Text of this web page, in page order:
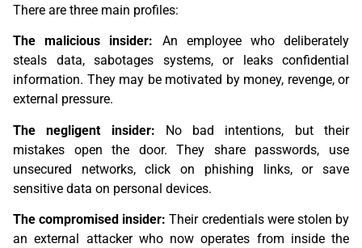
There are three main profiles:
The malicious insider: An employee who deliberately
steals data, sabotages systems, or leaks confidential
information. They may be motivated by money, revenge, or
external pressure.
The negligent insider: No bad intentions, but their
mistakes open the door. They share passwords, use
unsecured networks, click on phishing links, or save
sensitive data on personal devices.
The compromised insider: Their credentials were stolen by
an external attacker who now operates from inside the